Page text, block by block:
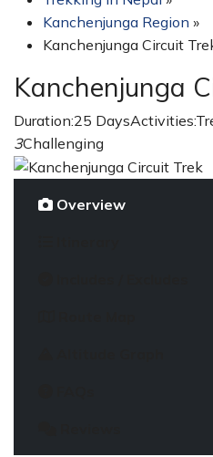
Kanchenjunga Region »
Kanchenjunga Circuit
Kanchenjunga
Duration:25 DaysActivities:
3Challenging
Overview